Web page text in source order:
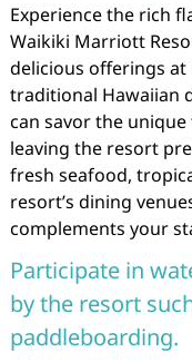
Experience the rich
Waikiki Marriott
delicious offerings
traditional Hawaiian
can savor the
leaving the resort
fresh seafood,
resort’s dining
complements your
Participate in
by the resort
paddleboarding.